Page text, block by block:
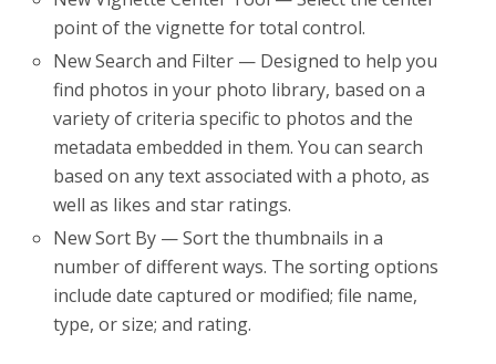
point of the vignette for total control.
New Search and Filter — Designed to help you
find photos in your photo library, based on a
variety of criteria specific to photos and the
metadata embedded in them. You can search
based on any text associated with a photo, as
well as likes and star ratings.
New Sort By — Sort the thumbnails in a
number of different ways. The sorting options
include date captured or modified; file name,
type, or size; and rating.